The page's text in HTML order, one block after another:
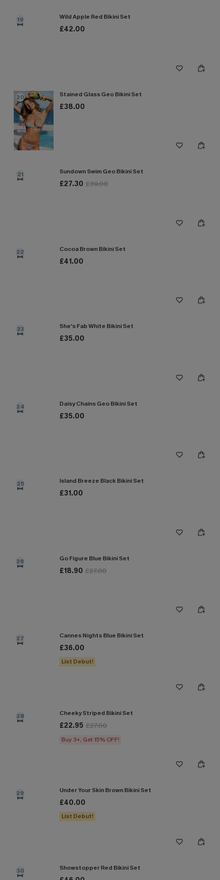
19 Wild Apple Red Bikini Set
£42.00
20 Stained Glass Geo Bikini Set
£38.00
21 Sundown Swim Geo Bikini Set
£27.30 £39.00
22 Cocoa Brown Bikini Set
£41.00
23 She's Fab White Bikini Set
£35.00
24 Daisy Chains Geo Bikini Set
£35.00
25 Island Breeze Black Bikini Set
£31.00
26 Go Figure Blue Bikini Set
£18.90 £27.00
27 Cannes Nights Blue Bikini Set
£36.00
List Debut!
28 Cheeky Striped Bikini Set
£22.95 £27.00
Buy 3+, Get 15% OFF!
29 Under Your Skin Brown Bikini Set
£40.00
List Debut!
30 Showstopper Red Bikini Set